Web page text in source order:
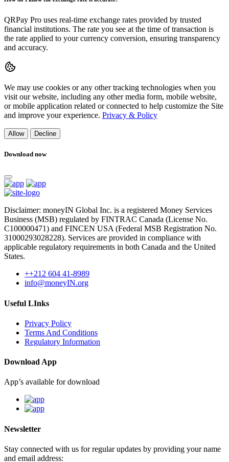
QRPay Pro uses real-time exchange rates provided by trusted
financial institutions. The rate you see at the time of transaction is
the rate applied to your currency conversion, ensuring transparency
and accuracy.
We may use cookies or any other tracking technologies when you
visit our website, including any other media form, mobile website,
or mobile application related or connected to help customize the Site
and improve your experience. Privacy & Policy
Allow Decline
Download now
Disclaimer: moneyIN Global Inc. is a registered Money Services
Business (MSB) regulated by FINTRAC Canada (License No.
C100000471) and FINCEN USA (Federal MSB Registration No.
31000293028228). Services are provided in compliance with
applicable regulatory requirements in both Canada and the United
States.
++212 604 41-8989
info@moneyIN.org
Useful LInks
Privacy Policy
Terms And Conditions
Regulatory Information
Download App
App’s available for download
Newsletter
Stay connected with us for regular updates by providing your name
and email address: